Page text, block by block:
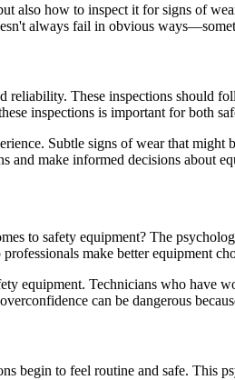
also how to inspect it for signs of
always fail in obvious
reliability. These inspections
inspections is important for both
Subtle signs of wear that might
and make informed decisions about
to safety equipment? The
make better equipment
equipment. Technicians who
can be dangerous
begin to feel routine and safe. This